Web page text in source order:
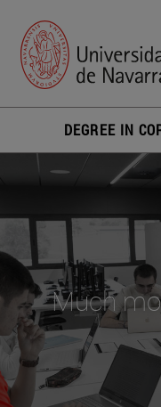
DEGREE IN
Much